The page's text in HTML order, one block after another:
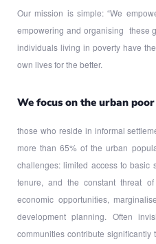
Our mission is simple: “We
empowering and organising these
individuals living in poverty have
own lives for the better.
We focus on the urban poor
those who reside in informal
more than 65% of the urban
challenges: limited access to basic
tenure, and the constant threat
economic opportunities,
development planning. Often
communities contribute